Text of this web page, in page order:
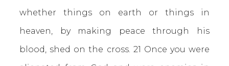
whether things on earth or things in
heaven, by making peace through his
blood, shed on the cross. 21 Once you were